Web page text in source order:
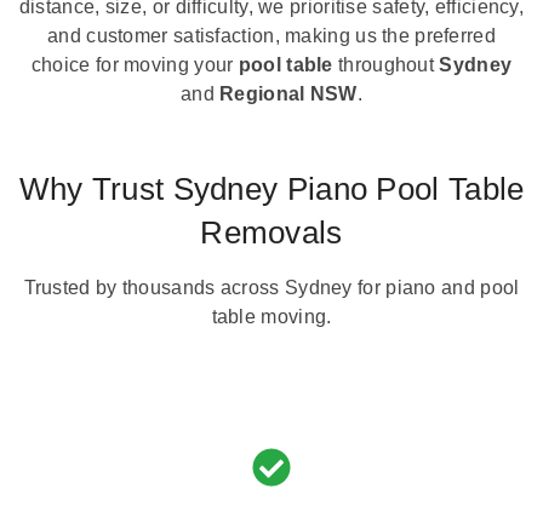
distance, size, or difficulty, we prioritise safety, efficiency,
and customer satisfaction, making us the preferred
choice for moving your pool table throughoutSydney
and Regional NSW.
Why Trust Sydney Piano Pool Table
Removals
Trusted by thousands across Sydney for piano and pool
table moving.